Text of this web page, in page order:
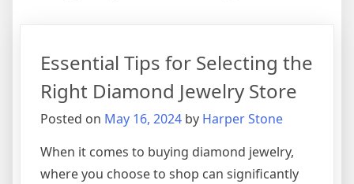
Essential Tips for Selecting the
Right Diamond Jewelry Store
Posted on May 16, 2024 by Harper Stone
When it comes to buying diamond jewelry,
where you choose to shop can significantly